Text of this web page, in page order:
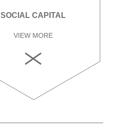
SOCIAL CAPITAL
VIEW MORE